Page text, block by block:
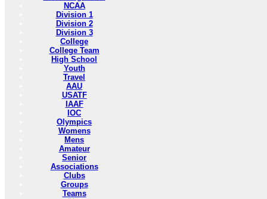
NCAA
Division 1
Division 2
Division 3
College
College Team
High School
Youth
Travel
AAU
USATF
IAAF
IOC
Olympics
Womens
Mens
Amateur
Senior
Associations
Clubs
Groups
Teams